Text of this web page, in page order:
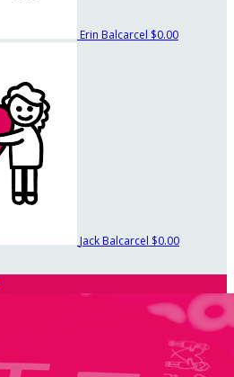
Erin Balcarcel $0.00
Jack Balcarcel $0.00